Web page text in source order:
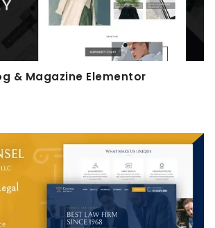
& Magazine Elementor